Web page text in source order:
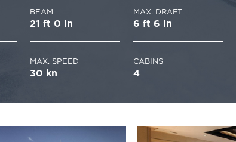
BEAM
21 ft 0 in
MAX. DRAFT
6 ft 6 in
MAX. SPEED
30 kn
CABINS
4